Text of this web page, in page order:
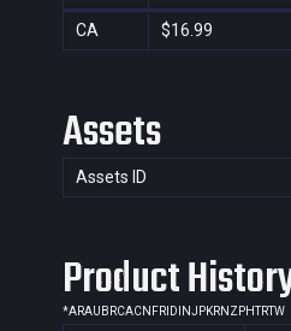
CA $16.99
Assets
Assets ID
Product
*ARAU BRCACN FR ID INJPKRNZ PHTRTW